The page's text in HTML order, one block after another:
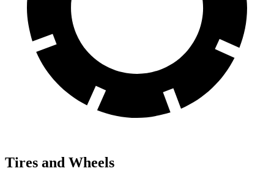
Tires and Wheels